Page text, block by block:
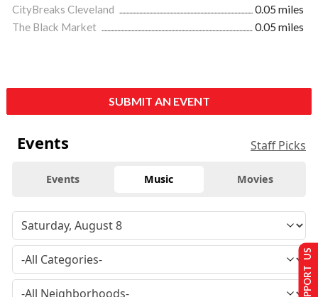
CityBreaks Cleveland
0.05 miles
The Black Market
0.05 miles
SUBMIT AN EVENT
Events Staff Picks
Events Music Movies
SUPPORT US